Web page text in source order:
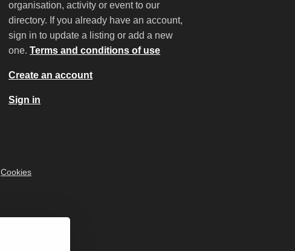
organisation, activity or event to our
directory. If you already have an account,
sign in to update a listing or add a new
one.Terms and conditions of use
Create an account
Sign in
Cookies